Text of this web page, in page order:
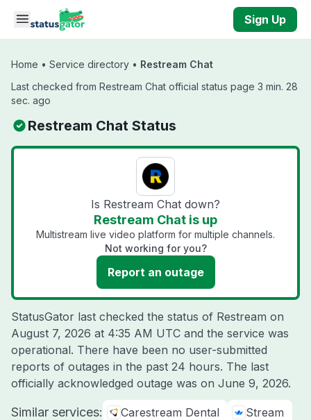
Skip to main content
Sign Up
Home • Service directory • Restream Chat
Last checked from Restream Chat official status page 3 min. 28
sec. ago
Restream Chat Status
Is Restream Chat down?
Restream Chat is up
Multistream live video platform for multiple channels.
Not working for you?
Report an outage
StatusGator last checked the status of Restream on
August 7, 2026 at 4:35 AM UTC and the service was
operational. There have been no user-submitted
reports of outages in the past 24 hours. The last
officially acknowledged outage was on June 9, 2026.
Similar services: Carestream Dental
Stream